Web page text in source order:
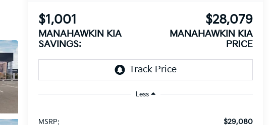
$1,001
MANAHAWKIN KIA
SAVINGS:
$28,079
MANAHAWKIN KIA
PRICE
Less
MSRP: $29,080